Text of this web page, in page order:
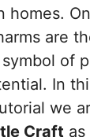
homes.
are
of
In
we
Craft as